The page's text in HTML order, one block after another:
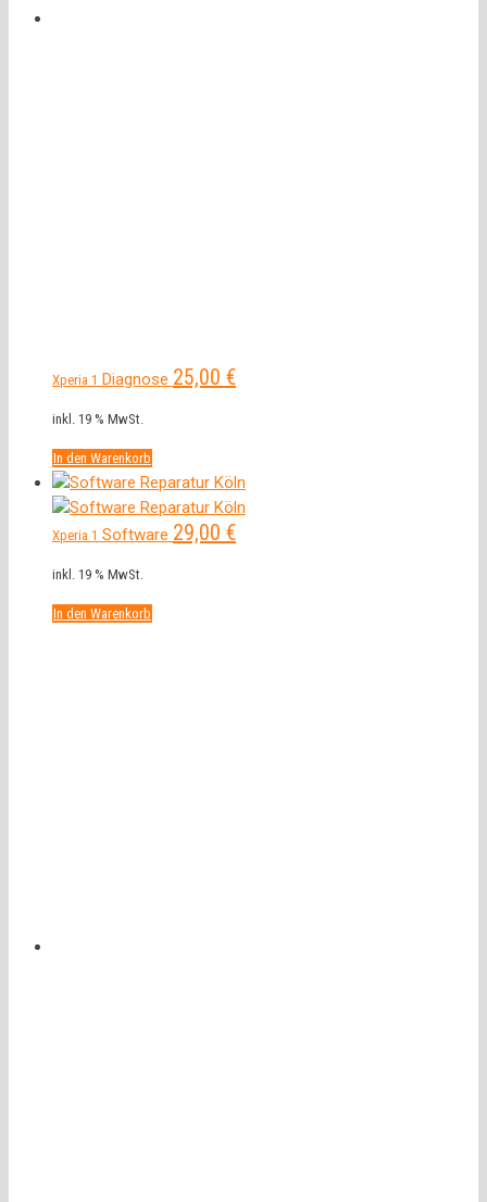
Xperia 1 Diagnose 25,00 €
inkl. 19 % MwSt.
In den Warenkorb
Xperia 1 Software 29,00 €
inkl. 19 % MwSt.
In den Warenkorb